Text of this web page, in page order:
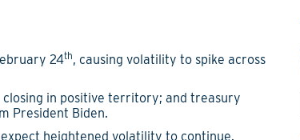
24th, causing volatility to spike across
closing in positive territory; and treasury
President Biden.
heightened volatility to continue.